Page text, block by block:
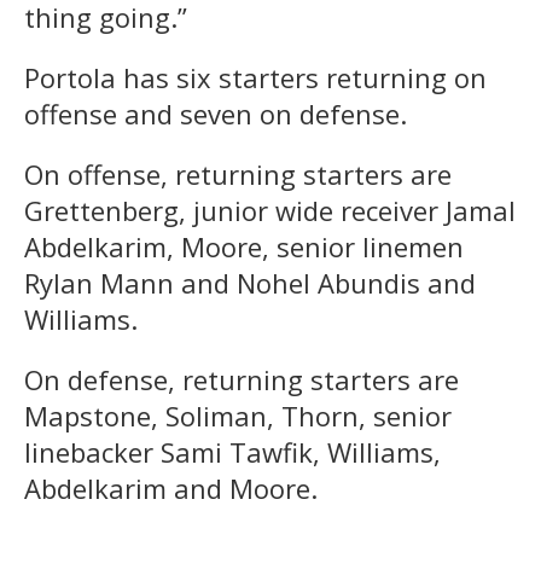
thing going.”
Portola has six starters returning on
offense and seven on defense.
On offense, returning starters are
Grettenberg, junior wide receiver Jamal
Abdelkarim, Moore, senior linemen
Rylan Mann and Nohel Abundis and
Williams.
On defense, returning starters are
Mapstone, Soliman, Thorn, senior
linebacker Sami Tawfik, Williams,
Abdelkarim and Moore.